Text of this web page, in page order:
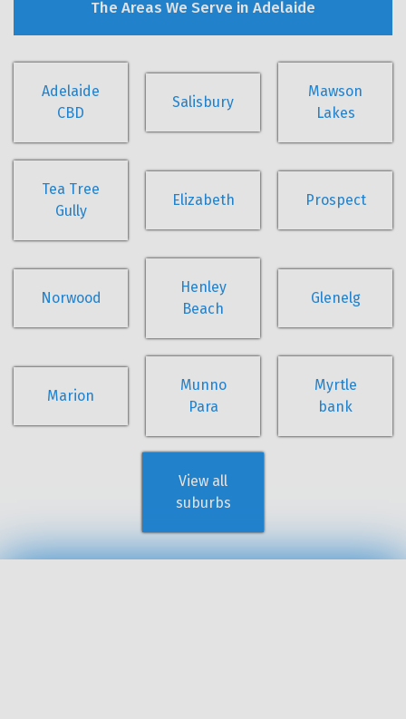
The Areas We Serve in Adelaide
Adelaide
CBD
Salisbury
Mawson
Lakes
Tea Tree
Gully
Elizabeth Prospect
Norwood
Henley
Beach
Glenelg
Marion
Munno
Para
Myrtle
bank
View all
suburbs